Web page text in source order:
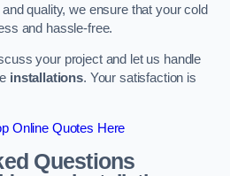
quality, we ensure that your cold
and hassle-free.
your project and let us handle
installations. Your satisfaction is
Online Quotes Here
Questions